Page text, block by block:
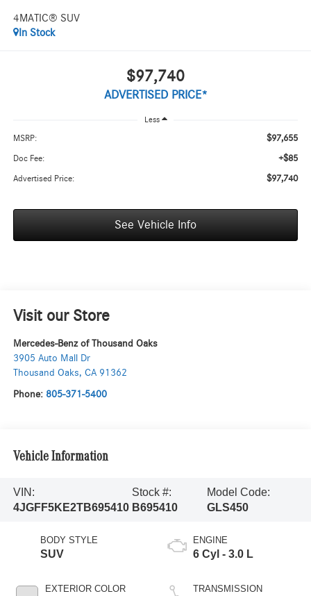
4MATIC® SUV
In Stock
$97,740
ADVERTISED PRICE*
Less
MSRP: $97,655
Doc Fee: +$85
Advertised Price: $97,740
See Vehicle Info
Visit our Store
Mercedes-Benz of Thousand Oaks
3905 Auto Mall Dr
Thousand Oaks, CA 91362
Phone: 805-371-5400
Vehicle Information
VIN:
4JGFF5KE2TB695410
Stock #:
B695410
Model Code:
GLS450
BODY STYLE
SUV
EXTERIOR COLOR
ENGINE
6 Cyl - 3.0 L
TRANSMISSION